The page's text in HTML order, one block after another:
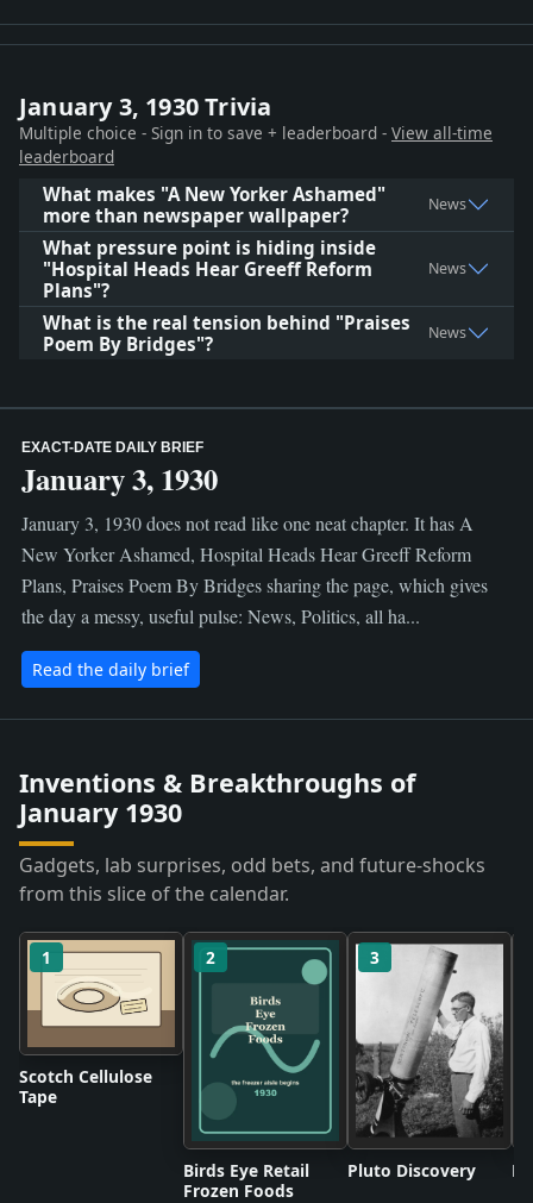
January 3, 1930 Trivia
Multiple choice - Sign in to save + leaderboard - View all-time
leaderboard
What makes "A New Yorker Ashamed"
more than newspaper wallpaper?
News
What pressure point is hiding inside
"Hospital Heads Hear Greeff Reform
Plans"?
News
What is the real tension behind "Praises
Poem By Bridges"?
News
EXACT-DATE DAILY BRIEF
January 3, 1930
January 3, 1930 does not read like one neat chapter. It has A
New Yorker Ashamed, Hospital Heads Hear Greeff Reform
Plans, Praises Poem By Bridges sharing the page, which gives
the day a messy, useful pulse: News, Politics, all ha...
Read the daily brief
Inventions & Breakthroughs of
January 1930
Gadgets, lab surprises, odd bets, and future-shocks
from this slice of the calendar.
1
Scotch Cellulose
Tape
2
Birds Eye Retail
Frozen Foods
3
Pluto Discovery